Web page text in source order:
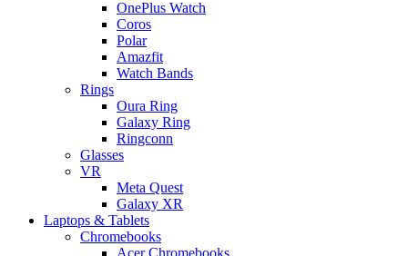
OnePlus Watch
Coros
Polar
Amazfit
Watch Bands
Rings
Oura Ring
Galaxy Ring
Ringconn
Glasses
VR
Meta Quest
Galaxy XR
Laptops & Tablets
Chromebooks
Acer Chromebooks